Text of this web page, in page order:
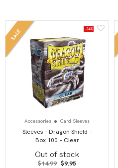
SALE -34%
Accessories Card Sleeves
Sleeves – Dragon Shield –
Box 100 – Clear
Out of stock
$14.99 Original
$9.95